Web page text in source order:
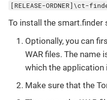
[RELEASE-ORDNER]\ct-
To install the smart.finder
Optionally, you can
WAR files. The name
which the application
Make sure that the